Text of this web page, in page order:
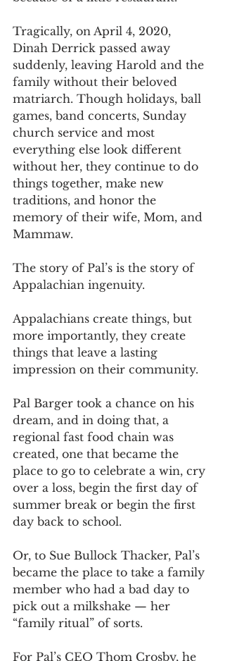
Tragically, on April 4, 2020,
Dinah Derrick passed away
suddenly, leaving Harold and the
family without their beloved
matriarch. Though holidays, ball
games, band concerts, Sunday
church service and most
everything else look different
without her, they continue to do
things together, make new
traditions, and honor the
memory of their wife, Mom, and
Mammaw.
The story of Pal’s is the story of
Appalachian ingenuity.
Appalachians create things, but
more importantly, they create
things that leave a lasting
impression on their community.
Pal Barger took a chance on his
dream, and in doing that, a
regional fast food chain was
created, one that became the
place to go to celebrate a win, cry
over a loss, begin the first day of
summer break or begin the first
day back to school.
Or, to Sue Bullock Thacker, Pal’s
became the place to take a family
member who had a bad day to
pick out a milkshake — her
“family ritual” of sorts.
For Pal’s CEO Thom Crosby, he